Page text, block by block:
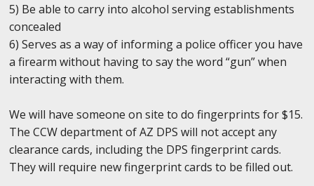
5) Be able to carry into alcohol serving establishments
concealed
6) Serves as a way of informing a police officer you have
a firearm without having to say the word “gun” when
interacting with them.
We will have someone on site to do fingerprints for $15.
The CCW department of AZ DPS will not accept any
clearance cards, including the DPS fingerprint cards.
They will require new fingerprint cards to be filled out.